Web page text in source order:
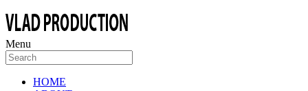
Menu
HOME